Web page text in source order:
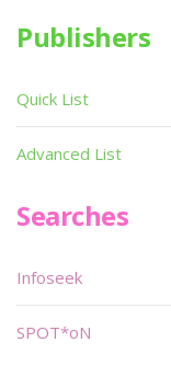
Publishers
Quick List
Advanced List
Searches
Infoseek
SPOT*oN